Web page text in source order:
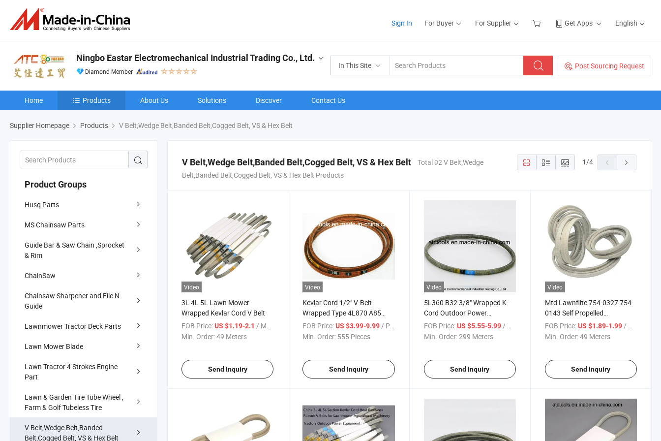
Sign In For Buyer For Supplier Get Apps English
In This Site Post Sourcing Request
Ningbo Eastar Electromechanical Industrial Trading Co., Ltd.
Diamond Member
Home Products About Us Solutions Discover Contact Us
Supplier Homepage Products V Belt,Wedge Belt,Banded Belt,Cogged Belt, VS & Hex Belt
Product Groups
Husq Parts
MS Chainsaw Parts
Guide Bar & Saw Chain ,Sprocket
& Rim
ChainSaw
Chainsaw Sharpener and File N
Guide
Lawnmower Tractor Deck Parts
Lawn Mower Blade
Lawn Tractor 4 Strokes Engine
Part
Lawn & Garden Tire Tube Wheel ,
Farm & Golf Tubeless Tire
V Belt,Wedge Belt,Banded
Belt,Cogged Belt, VS & Hex Belt
V Belt,Wedge Belt,Banded Belt,Cogged Belt, VS & Hex Belt
Total 92 V Belt,Wedge
Belt,Banded Belt,Cogged Belt, VS & Hex Belt Products
1/4
Video
3L 4L 5L Lawn Mower
Wrapped Kevlar Cord V Belt
FOB Price:US $1.19-2.1 / Meter
Min. Order:49 Meters
Send Inquiry
Video
Kevlar Cord 1/2" V-Belt
Wrapped Type 4L870 A85
Browning Vbelt
FOB Price: US $3.99-9.99 / Piece
Min. Order: 555 Pieces
Send Inquiry
Video
5L360 B32 3/8" Wrapped K-
Cord Outdoor Power
Equipment V Belt
FOB Price: US $5.55-5.99/ Meter
Min. Order:299 Meters
Send Inquiry
Video
Mtd Lawnflite 754-0327 754-
0143 Self Propelled
Lawnmower Kevlar Drive Belt
FOB Price: US $1.89-1.99/ Meter
Min. Order:49 Meters
Send Inquiry